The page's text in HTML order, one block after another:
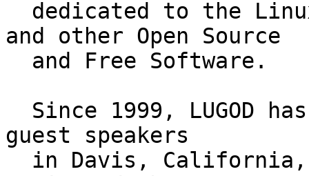
and other Open Source
guest speakers